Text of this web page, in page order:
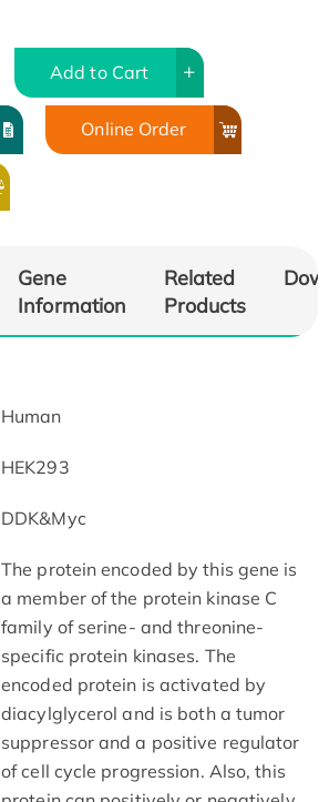
Add to Cart
Online Order
Gene
Information
Related
Products
Human
HEK293
DDK&Myc
The protein encoded by this gene is
a member of the protein kinase C
family of serine- and threonine-
specific protein kinases. The
encoded protein is activated by
diacylglycerol and is both a tumor
suppressor and a positive regulator
of cell cycle progression. Also, this